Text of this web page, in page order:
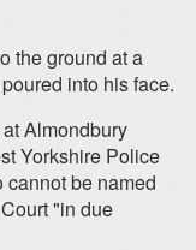
the ground at a
into his face.
Almondbury
Yorkshire Police
cannot be named
"in due